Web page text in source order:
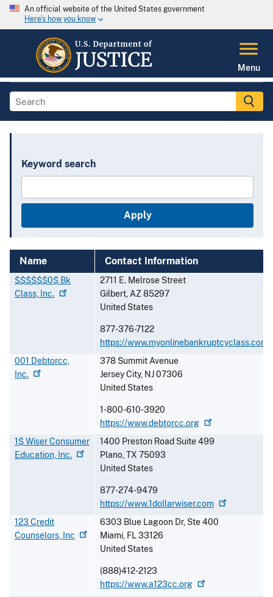
An official website of the United States government
Here's how you know
Menu
Keyword search
Name Contact Information
$$$$$$0$ Bk
Class, Inc.
2711 E. Melrose Street
Gilbert,AZ85297
United States
877-376-7122
https://www.myonlinebankruptcyclass.com
001 Debtorcc,
Inc.
378 Summit Avenue
Jersey City, NJ07306
United States
1-800-610-3920
https://www.debtorcc.org
1$ Wiser Consumer
Education, Inc.
1400 Preston Road Suite 499
Plano,TX 75093
United States
877-274-9479
https://www.1dollarwiser.com
123 Credit
Counselors, Inc
6303 Blue Lagoon Dr, Ste 400
Miami, FL33126
United States
(888)412-2123
https://www.a123cc.org